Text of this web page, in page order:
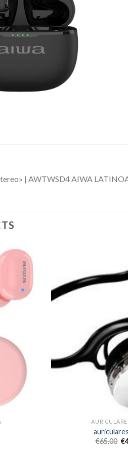
| AWTWSD4 AIWA
€65.00 €